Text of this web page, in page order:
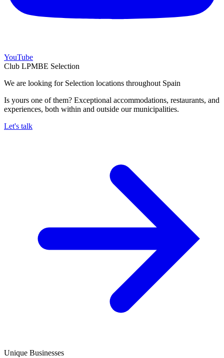
YouTube
Club LPMBE Selection
We are looking for Selection locations throughout Spain
Is yours one of them? Exceptional accommodations, restaurants, and
experiences, both within and outside our municipalities.
Let's talk
Unique Businesses